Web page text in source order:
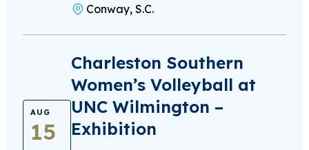
Conway, S.C.
AUG
15
Charleston Southern
Women’s Volleyball at
UNC Wilmington –
Exhibition